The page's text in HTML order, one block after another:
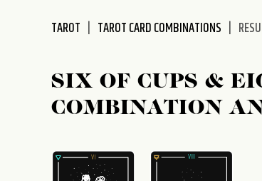
TAROT TAROT CARD COMBINATIONS
SIX OF CUPS &
COMBINATION